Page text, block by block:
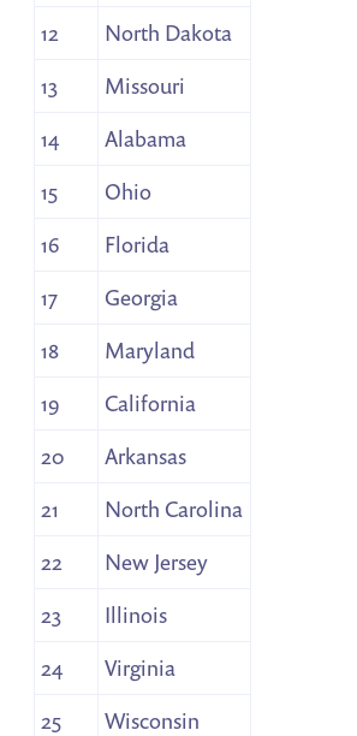
12
North Dakota
13
Missouri
14
Alabama
15
Ohio
16
Florida
17
Georgia
18
Maryland
19
California
20
Arkansas
21
North Carolina
22
New Jersey
23
Illinois
24
Virginia
25
Wisconsin